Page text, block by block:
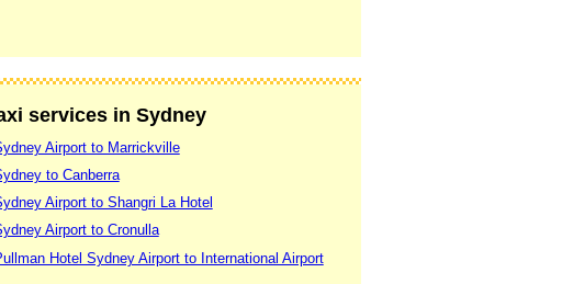
services in Sydney
Airport to Marrickville
to Canberra
Airport to Shangri La Hotel
Airport to Cronulla
Hotel Sydney Airport to International Airport